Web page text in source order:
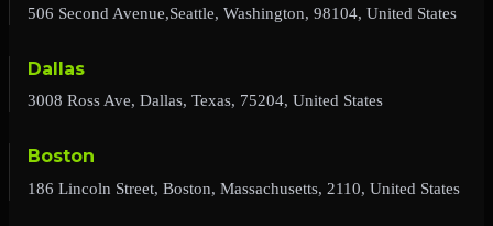
506 Second Avenue,Seattle, Washington, 98104, United States
Dallas
3008 Ross Ave, Dallas, Texas, 75204, United States
Boston
186 Lincoln Street, Boston, Massachusetts, 2110, United States